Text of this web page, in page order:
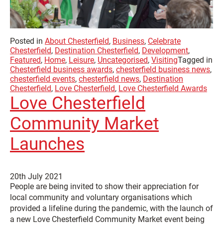
Posted in About Chesterfield, Business, Celebrate
Chesterfield, Destination Chesterfield, Development,
Featured, Home, Leisure, Uncategorised, VisitingTagged in
Chesterfield business awards, chesterfield business news,
chesterfield events, chesterfield news, Destination
Chesterfield, Love Chesterfield, Love Chesterfield Awards
Love Chesterfield
Community Market
Launches
20th July 2021
People are being invited to show their appreciation for
local community and voluntary organisations which
provided a lifeline during the pandemic, with the launch of
a new Love Chesterfield Community Market event being